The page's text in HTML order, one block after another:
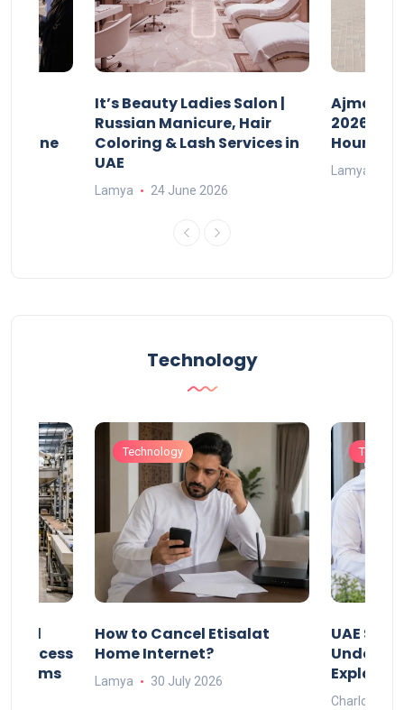
Online
It’s Beauty Ladies Salon |
Russian Manicure, Hair
Coloring & Lash Services in
UAE
Lamya 24 June 2026
Ajman
2026:
Hours
Lamya
Technology
Process
Technology
How to Cancel Etisalat
Home Internet?
Lamya 30 July 2026
UAE
Under-
Charlotte